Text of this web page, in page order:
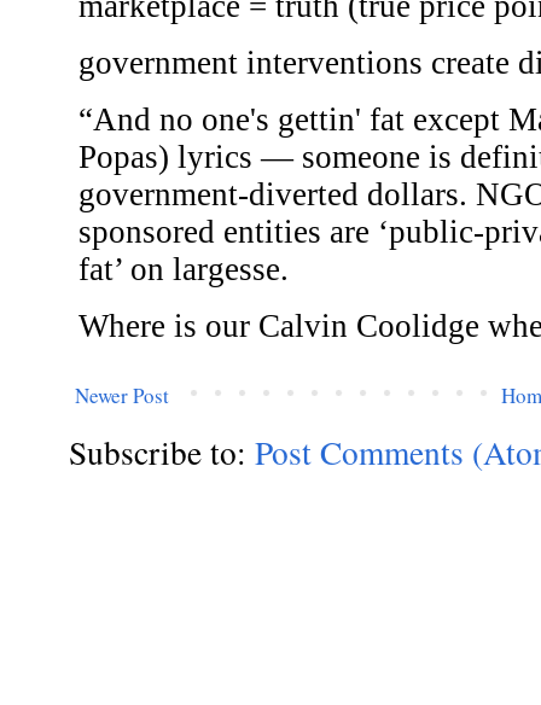
Newer Post
Subscribe to: Post Comments